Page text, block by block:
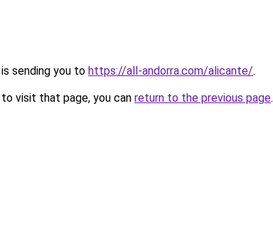
sending you to https://all-andorra.com/alicante/.
visit that page, you can return to the previous page.